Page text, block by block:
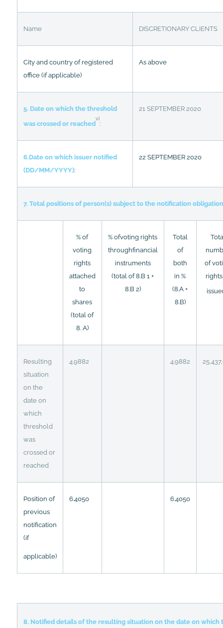
Name DISCRETIONARY CLIENTS
City and country of registered
office (if applicable)
As above
5. Date on which the threshold
was crossed or reached
vi
:
21 SEPTEMBER 2020
6.Date on which issuer notified
(DD/MM/YYYY):
22 SEPTEMBER 2020
7. Total positions of person(s) subject to the notification obligation
% of
voting
rights
attached
to
shares
(total of
8. A)
% ofvoting rights
throughfinancial
instruments
(total of 8.B 1 +
8.B 2)
Total
of
both
in %
(8.A +
8.B)
of
Resulting
situation
on the
date on
which
threshold
was
crossed or
reached
4.9882 4.9882
Position of
previous
notification
(if
applicable)
6.4050 6.4050
8. Notified details of the resulting situation on the date on which